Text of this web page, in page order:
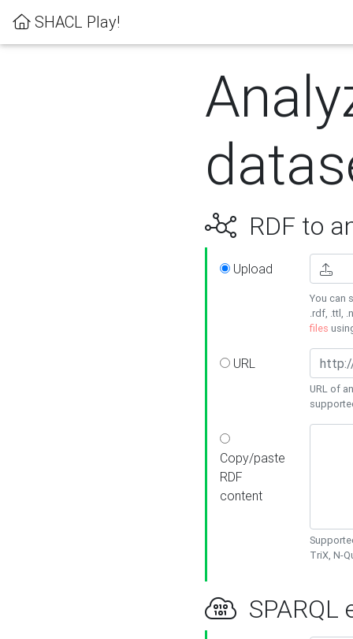
SHACL Play!
RDF to
Upload
You can
.rdf, .ttl,
files
URL
URL of
Copy/paste
RDF
content
TriX, N-
SPARQL